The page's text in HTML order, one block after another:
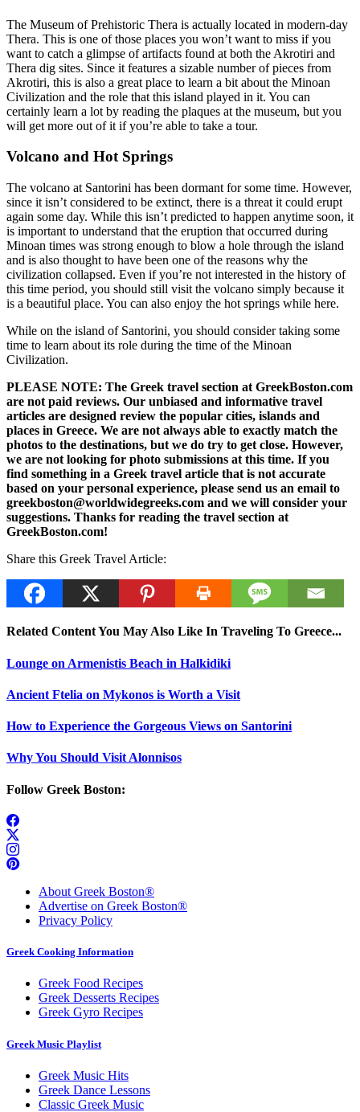
The Museum of Prehistoric Thera is actually located in modern-day
Thera. This is one of those places you won’t want to miss if you
want to catch a glimpse of artifacts found at both the Akrotiri and
Thera dig sites. Since it features a sizable number of pieces from
Akrotiri, this is also a great place to learn a bit about the Minoan
Civilization and the role that this island played in it. You can
certainly learn a lot by reading the plaques at the museum, but you
will get more out of it if you’re able to take a tour.
Volcano and Hot Springs
The volcano at Santorini has been dormant for some time. However,
since it isn’t considered to be extinct, there is a threat it could erupt
again some day. While this isn’t predicted to happen anytime soon, it
is important to understand that the eruption that occurred during
Minoan times was strong enough to blow a hole through the island
and is also thought to have been one of the reasons why the
civilization collapsed. Even if you’re not interested in the history of
this time period, you should still visit the volcano simply because it
is a beautiful place. You can also enjoy the hot springs while here.
While on the island of Santorini, you should consider taking some
time to learn about its role during the time of the Minoan
Civilization.
PLEASE NOTE: The Greek travel section at GreekBoston.com
are not paid reviews. Our unbiased and informative travel
articles are designed review the popular cities, islands and
places in Greece. We are not always able to exactly match the
photos to the destinations, but we do try to get close. However,
we are not looking for photo submissions at this time. If you
find something in a Greek travel article that is not accurate
based on your personal experience, please send us an email to
greekboston@worldwidegreeks.com and we will consider your
suggestions. Thanks for reading the travel section at
GreekBoston.com!
Share this Greek Travel Article:
Related Content You May Also Like In Traveling To Greece...
Lounge on Armenistis Beach in Halkidiki
Ancient Ftelia on Mykonos is Worth a Visit
How to Experience the Gorgeous Views on Santorini
Why You Should Visit Alonnisos
Follow Greek Boston:
About Greek Boston®
Advertise on Greek Boston®
Privacy Policy
Greek Cooking Information
Greek Food Recipes
Greek Desserts Recipes
Greek Gyro Recipes
Greek Music Playlist
Greek Music Hits
Greek Dance Lessons
Classic Greek Music